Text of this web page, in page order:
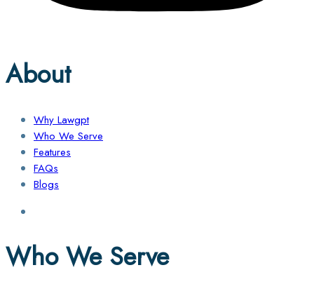
About
Why Lawgpt
Who We Serve
Features
FAQs
Blogs
Who We Serve